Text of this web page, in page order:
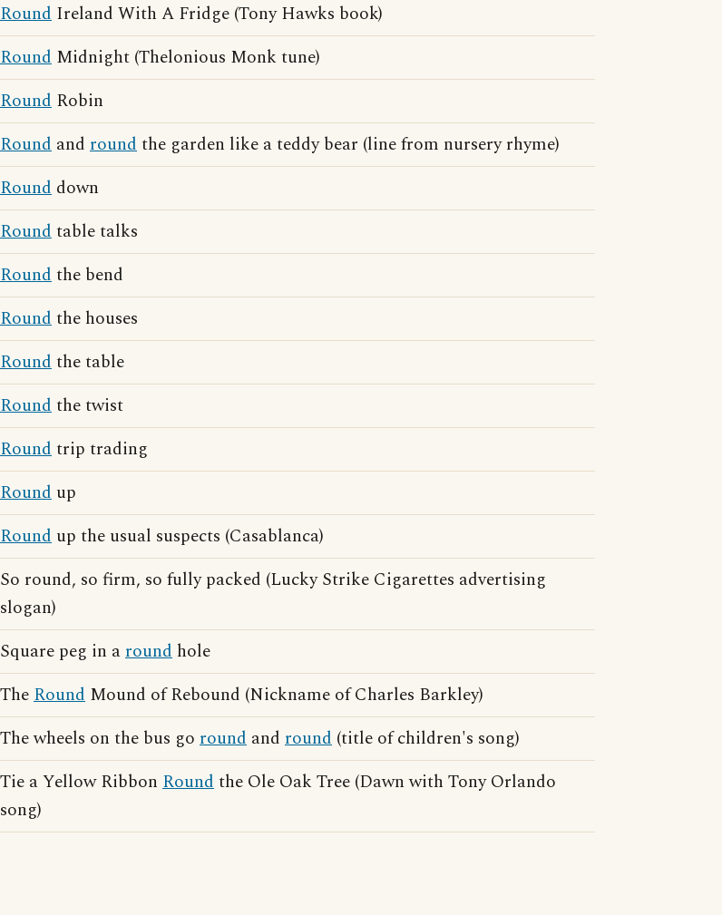
Round Ireland With A Fridge (Tony Hawks book)
Round Midnight (Thelonious Monk tune)
Round Robin
Round and roundthe garden like a teddy bear (line from nursery rhyme)
Round down
Roundtable talks
Roundthe bend
Roundthe houses
Roundthe table
Roundthe twist
Roundtrip trading
Round up
Round up the usual suspects (Casablanca)
So round, so firm, so fully packed (Lucky Strike Cigarettes advertising
slogan)
Square peg in around hole
TheRound Mound of Rebound (Nickname of Charles Barkley)
The wheels on the bus go round and round (title of children's song)
Tie a Yellow Ribbon Roundthe Ole Oak Tree (Dawn with Tony Orlando
song)